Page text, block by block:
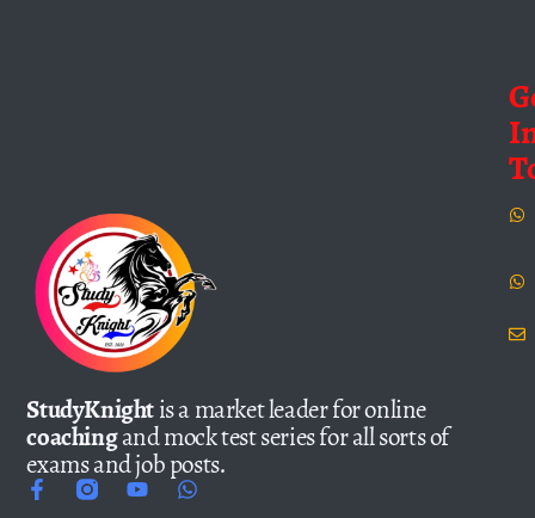
StudyKnightis a market leader for online
coachingand mock test series for all sorts of
exams and job posts.